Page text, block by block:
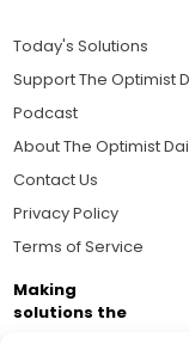
Today's Solutions
Support The Optimist
Podcast
About The Optimist
Contact Us
Privacy Policy
Terms of Service
Making
solutions the